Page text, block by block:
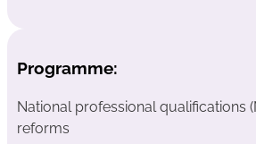
Programme:
National professional qualifications
reforms